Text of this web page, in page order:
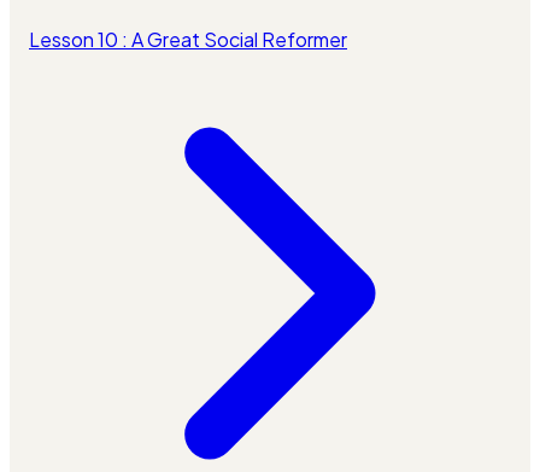
Lesson 10 : A Great Social Reformer